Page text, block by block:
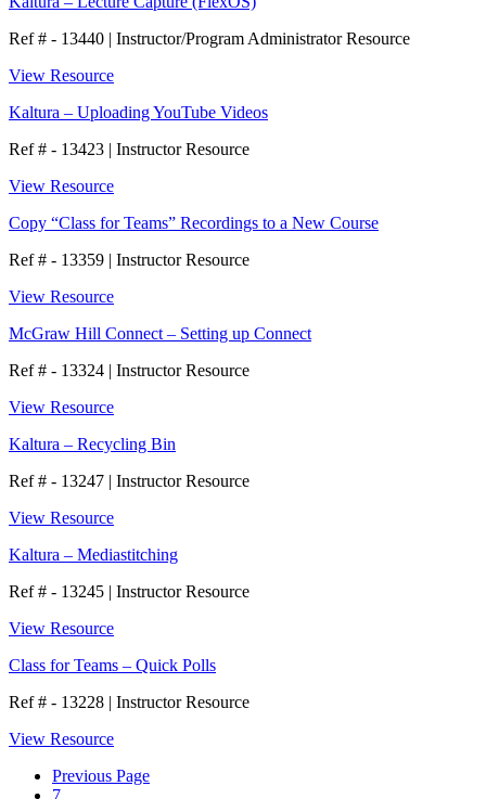
Ref # - 13440 | Instructor/Program Administrator Resource
View Resource
Kaltura – Uploading YouTube Videos
Ref # - 13423 | Instructor Resource
View Resource
Copy “Class for Teams” Recordings to a New Course
Ref # - 13359 | Instructor Resource
View Resource
McGraw Hill Connect – Setting up Connect
Ref # - 13324 | Instructor Resource
View Resource
Kaltura – Recycling Bin
Ref # - 13247 | Instructor Resource
View Resource
Kaltura – Mediastitching
Ref # - 13245 | Instructor Resource
View Resource
Class for Teams – Quick Polls
Ref # - 13228 | Instructor Resource
View Resource
Previous Page
7